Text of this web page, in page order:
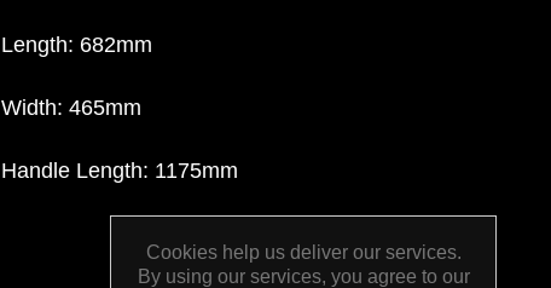
Length: 682mm
Width: 465mm
Handle Length: 1175mm
Cookies help us deliver our services.
By using our services, you agree to our